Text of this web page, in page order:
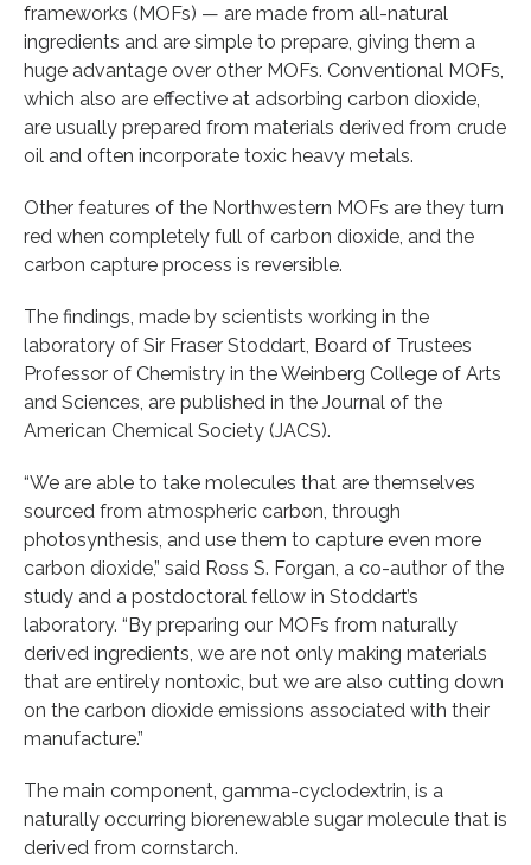
frameworks (MOFs) — are made from all-natural
ingredients and are simple to prepare, giving them a
huge advantage over other MOFs. Conventional MOFs,
which also are effective at adsorbing carbon dioxide,
are usually prepared from materials derived from crude
oil and often incorporate toxic heavy metals.
Other features of the Northwestern MOFs are they turn
red when completely full of carbon dioxide, and the
carbon capture process is reversible.
The findings, made by scientists working in the
laboratory of Sir Fraser Stoddart, Board of Trustees
Professor of Chemistry in the Weinberg College of Arts
and Sciences, are published in the Journal of the
American Chemical Society (JACS).
“We are able to take molecules that are themselves
sourced from atmospheric carbon, through
photosynthesis, and use them to capture even more
carbon dioxide,” said Ross S. Forgan, a co-author of the
study and a postdoctoral fellow in Stoddart’s
laboratory. “By preparing our MOFs from naturally
derived ingredients, we are not only making materials
that are entirely nontoxic, but we are also cutting down
on the carbon dioxide emissions associated with their
manufacture.”
The main component, gamma-cyclodextrin, is a
naturally occurring biorenewable sugar molecule that is
derived from cornstarch.